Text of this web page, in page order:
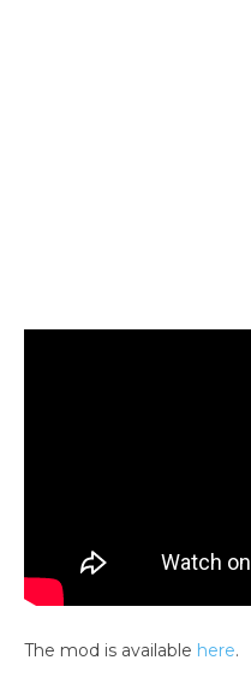
The mod is available here.